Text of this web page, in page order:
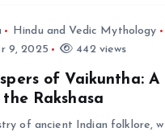
Hindu and Vedic Mythology
9, 2025
442 views
of Vaikuntha: A
Rakshasa
of ancient Indian folklore,